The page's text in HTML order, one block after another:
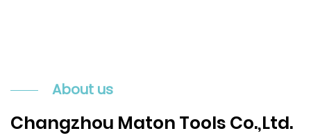
About us
Changzhou Maton Tools Co.,Ltd.